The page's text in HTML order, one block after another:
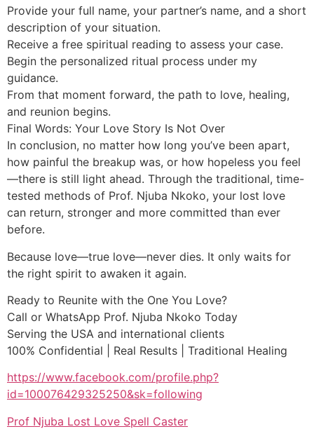
Provide your full name, your partner’s name, and a short
description of your situation.
Receive a free spiritual reading to assess your case.
Begin the personalized ritual process under my
guidance.
From that moment forward, the path to love, healing,
and reunion begins.
Final Words: Your Love Story Is Not Over
In conclusion, no matter how long you’ve been apart,
how painful the breakup was, or how hopeless you feel
—there is still light ahead. Through the traditional, time-
tested methods of Prof. Njuba Nkoko, your lost love
can return, stronger and more committed than ever
before.
Because love—true love—never dies. It only waits for
the right spirit to awaken it again.
Ready to Reunite with the One You Love?
Call or WhatsApp Prof. Njuba Nkoko Today
Serving the USA and international clients
100% Confidential | Real Results | Traditional Healing
https://www.facebook.com/profile.php?
id=100076429325250&sk=following
Prof Njuba Lost Love Spell Caster